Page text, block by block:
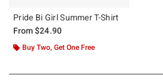
Pride Bi Girl Summer T-Shirt
From$24.90
Buy Two, Get One Free